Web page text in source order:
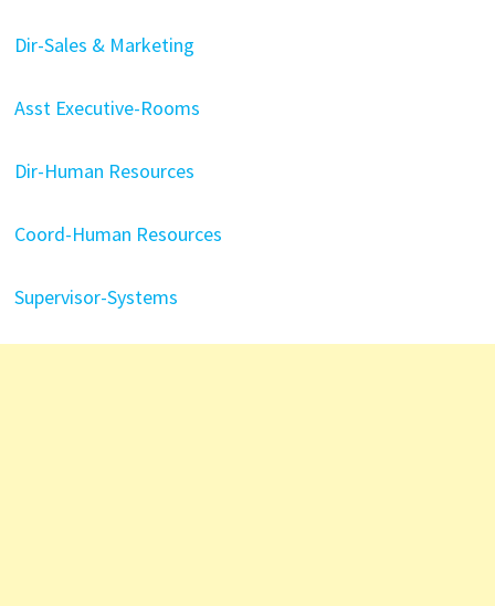
Dir-Sales & Marketing
Asst Executive-Rooms
Dir-Human Resources
Coord-Human Resources
Supervisor-Systems